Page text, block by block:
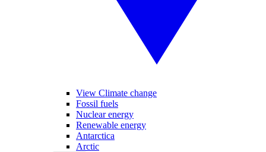
View Climate change
Fossil fuels
Nuclear energy
Renewable energy
Antarctica
Arctic